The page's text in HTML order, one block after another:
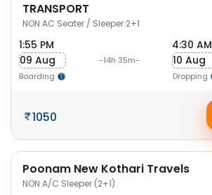
TRANSPORT
NON AC Seater / Sleeper 2+1
1:55 PM
09 Aug
Boarding
-14h 35m-
4:30 AM
10 Aug
Dropping
1050
Poonam New Kothari Travels
NON A/C Sleeper (2+1)